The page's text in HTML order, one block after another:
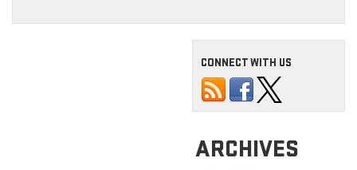
CONNECT WITH US
ARCHIVES